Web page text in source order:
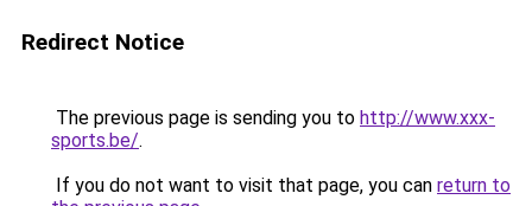
Redirect Notice
The previous page is sending you to http://www.xxx-
sports.be/.
If you do not want to visit that page, you can return to